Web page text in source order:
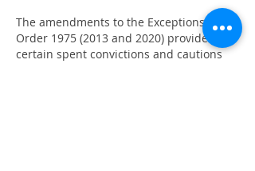
The amendments to the Exceptions
Order 1975 (2013 and 2020) provide that
certain spent convictions and cautions